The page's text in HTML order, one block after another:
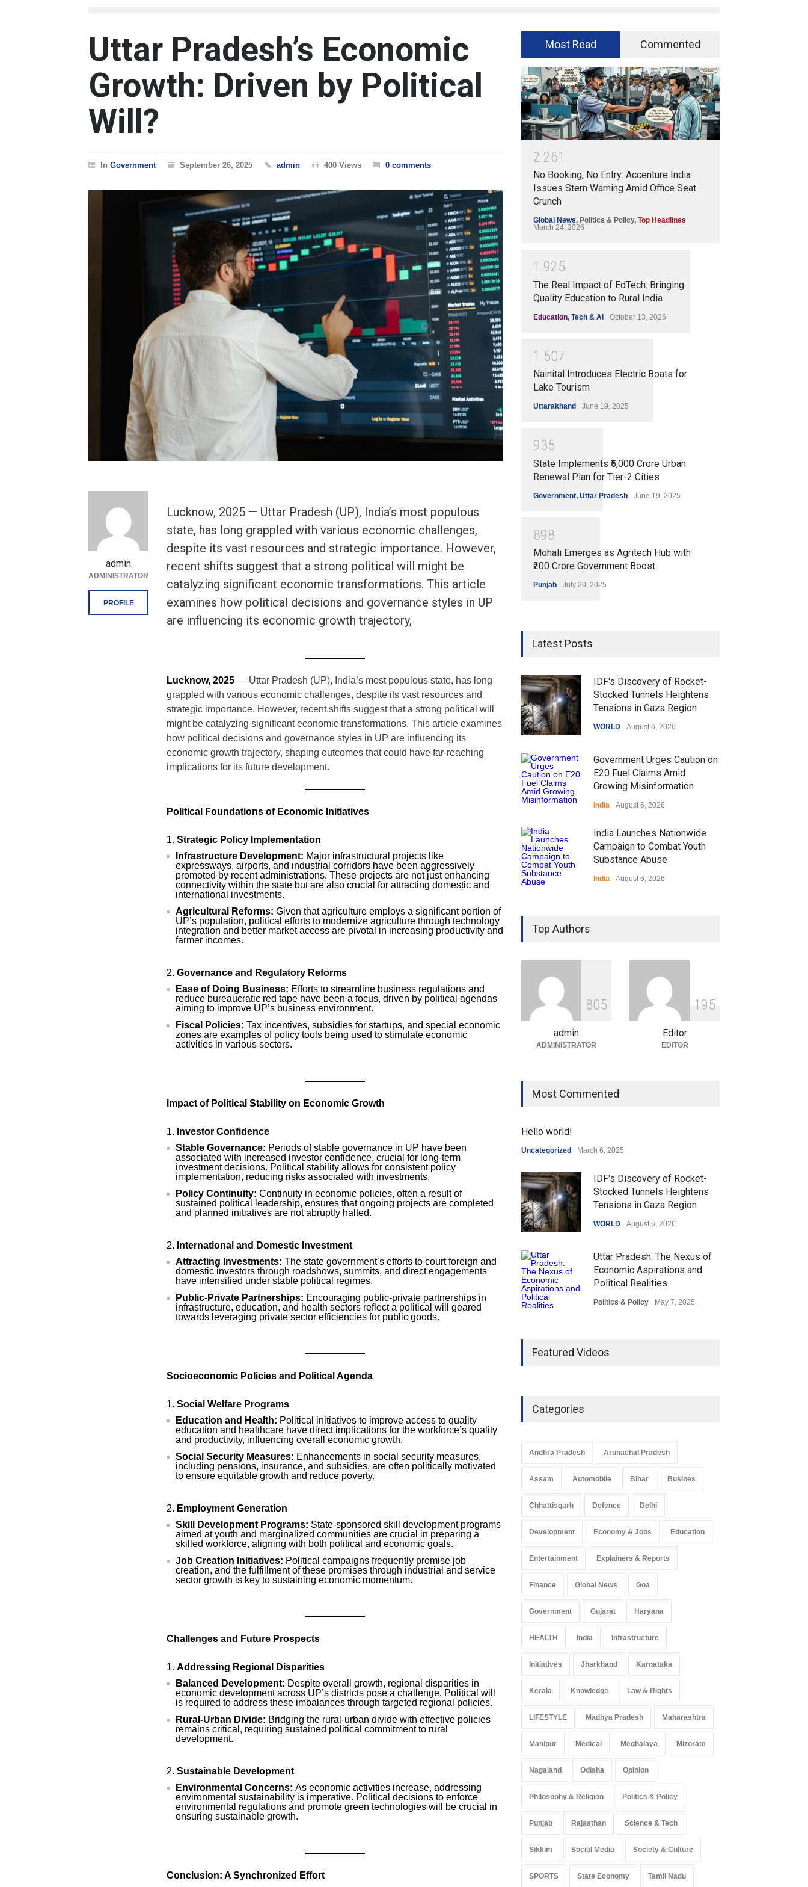
Uttar Pradesh’s Economic
Growth: Driven by Political
Will?
In Government September 26, 2025 admin 400 Views 0 comments
Lucknow, 2025 — Uttar Pradesh (UP), India’s most populous
state, has long grappled with various economic challenges,
despite its vast resources and strategic importance. However,
recent shifts suggest that a strong political will might be
catalyzing significant economic transformations. This article
examines how political decisions and governance styles in UP
are influencing its economic growth trajectory,
Lucknow, 2025 — Uttar Pradesh (UP), India’s most populous state, has long
grappled with various economic challenges, despite its vast resources and
strategic importance. However, recent shifts suggest that a strong political will
might be catalyzing significant economic transformations. This article examines
how political decisions and governance styles in UP are influencing its
economic growth trajectory, shaping outcomes that could have far-reaching
implications for its future development.
Political Foundations of Economic Initiatives
Strategic Policy Implementation
Infrastructure Development: Major infrastructural projects like
expressways, airports, and industrial corridors have been aggressively
promoted by recent administrations. These projects are not just enhancing
connectivity within the state but are also crucial for attracting domestic and
international investments.
Agricultural Reforms: Given that agriculture employs a significant portion of
UP’s population, political efforts to modernize agriculture through technology
integration and better market access are pivotal in increasing productivity and
farmer incomes.
Governance and Regulatory Reforms
Ease of Doing Business: Efforts to streamline business regulations and
reduce bureaucratic red tape have been a focus, driven by political agendas
aiming to improve UP’s business environment.
Fiscal Policies: Tax incentives, subsidies for startups, and special economic
zones are examples of policy tools being used to stimulate economic
activities in various sectors.
Impact of Political Stability on Economic Growth
Investor Confidence
Stable Governance: Periods of stable governance in UP have been
associated with increased investor confidence, crucial for long-term
investment decisions. Political stability allows for consistent policy
implementation, reducing risks associated with investments.
Policy Continuity: Continuity in economic policies, often a result of
sustained political leadership, ensures that ongoing projects are completed
and planned initiatives are not abruptly halted.
International and Domestic Investment
Attracting Investments: The state government’s efforts to court foreign and
domestic investors through roadshows, summits, and direct engagements
have intensified under stable political regimes.
Public-Private Partnerships: Encouraging public-private partnerships in
infrastructure, education, and health sectors reflect a political will geared
towards leveraging private sector efficiencies for public goods.
Socioeconomic Policies and Political Agenda
Social Welfare Programs
Education and Health: Political initiatives to improve access to quality
education and healthcare have direct implications for the workforce’s quality
and productivity, influencing overall economic growth.
Social Security Measures: Enhancements in social security measures,
including pensions, insurance, and subsidies, are often politically motivated
to ensure equitable growth and reduce poverty.
Employment Generation
Skill Development Programs: State-sponsored skill development programs
aimed at youth and marginalized communities are crucial in preparing a
skilled workforce, aligning with both political and economic goals.
Job Creation Initiatives: Political campaigns frequently promise job
creation, and the fulfillment of these promises through industrial and service
sector growth is key to sustaining economic momentum.
Challenges and Future Prospects
Addressing Regional Disparities
Balanced Development: Despite overall growth, regional disparities in
economic development across UP’s districts pose a challenge. Political will
is required to address these imbalances through targeted regional policies.
Rural-Urban Divide: Bridging the rural-urban divide with effective policies
remains critical, requiring sustained political commitment to rural
development.
Sustainable Development
Environmental Concerns: As economic activities increase, addressing
environmental sustainability is imperative. Political decisions to enforce
environmental regulations and promote green technologies will be crucial in
ensuring sustainable growth.
Conclusion: A Synchronized Effort
admin
ADMINISTRATOR
PROFILE
Most Read Commented
2 261
No Booking, No Entry: Accenture India
Issues Stern Warning Amid Office Seat
Crunch
Global News, Politics & Policy, Top Headlines
March 24, 2026
1 925
The Real Impact of EdTech: Bringing
Quality Education to Rural India
Education, Tech & Ai October 13, 2025
1 507
Nainital Introduces Electric Boats for
Lake Tourism
Uttarakhand June 19, 2025
935
State Implements ₹5,000 Crore Urban
Renewal Plan for Tier-2 Cities
Government, Uttar Pradesh June 19, 2025
898
Mohali Emerges as Agritech Hub with
₹200 Crore Government Boost
Punjab July 20, 2025
Latest Posts
IDF's Discovery of Rocket-
Stocked Tunnels Heightens
Tensions in Gaza Region
WORLD August 6, 2026
Government Urges Caution on
E20 Fuel Claims Amid
Growing Misinformation
India August 6, 2026
India Launches Nationwide
Campaign to Combat Youth
Substance Abuse
India August 6, 2026
Over Language Use in Indian
Education System
Indian Gaming Industry Sees
Surge in Innovative Content
Amid Global Trends
Uncategorized August 5, 2026
Top Authors
805
admin
ADMINISTRATOR
1 95
Editor
EDITOR
Most Commented
Hello world!
Uncategorized March 6, 2025
IDF's Discovery of Rocket-
Stocked Tunnels Heightens
Tensions in Gaza Region
WORLD August 6, 2026
Uttar Pradesh: The Nexus of
Economic Aspirations and
Political Realities
Politics & Policy May 7, 2025
Leap in Healthcare
Arunachal Pradesh
India
Featured Videos
Categories
Andhra Pradesh Arunachal Pradesh
Assam Automobile Bihar Busines
Chhattisgarh Defence Delhi
Development Economy & Jobs Education
Entertainment Explainers & Reports
Finance Global News Goa
Government Gujarat Haryana
HEALTH India Infrastructure
Initiatives Jharkhand Karnataka
Kerala Knowledge Law & Rights
LIFESTYLE Madhya Pradesh Maharashtra
Manipur Medical Meghalaya Mizoram
Nagaland Odisha Opinion
Philosophy & Religion Politics & Policy
Punjab Rajasthan Science & Tech
Sikkim Social Media Society & Culture
SPORTS State Economy Tamil Nadu